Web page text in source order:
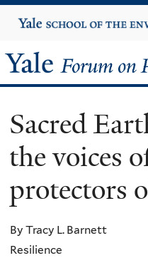
to
Yale
University
Yale
Forum
on
Religion
and
Ecology
Sacred
the voices
protectors
By Tracy L. Barnett
Resilience